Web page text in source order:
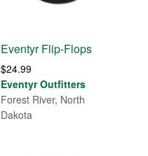
Eventyr Flip-Flops
$24.99
Eventyr Outfitters
Forest River, North
Dakota